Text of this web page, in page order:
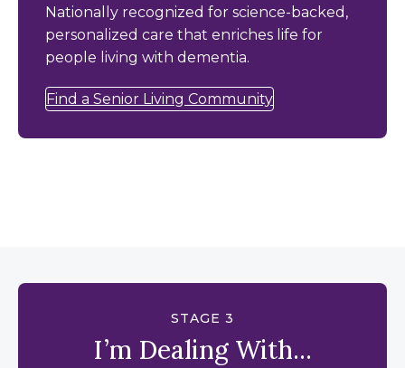
Nationally recognized for science-backed,
personalized care that enriches life for
people living with dementia.
Find a Senior Living Community
STAGE 3
I’m Dealing With...